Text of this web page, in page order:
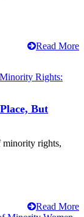
Read More
But
minority rights,
Read More